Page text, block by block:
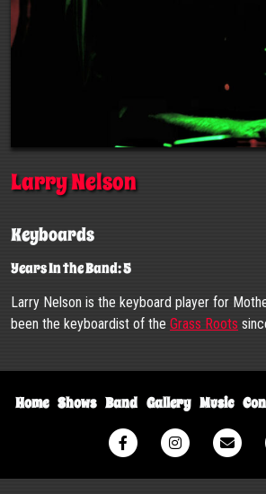
Larry Nelson
Keyboards
Years In the Band: 5
Larry Nelson is the keyboard player for
been the keyboardist of the Grass Roots
Home Shows Band Gallery Music